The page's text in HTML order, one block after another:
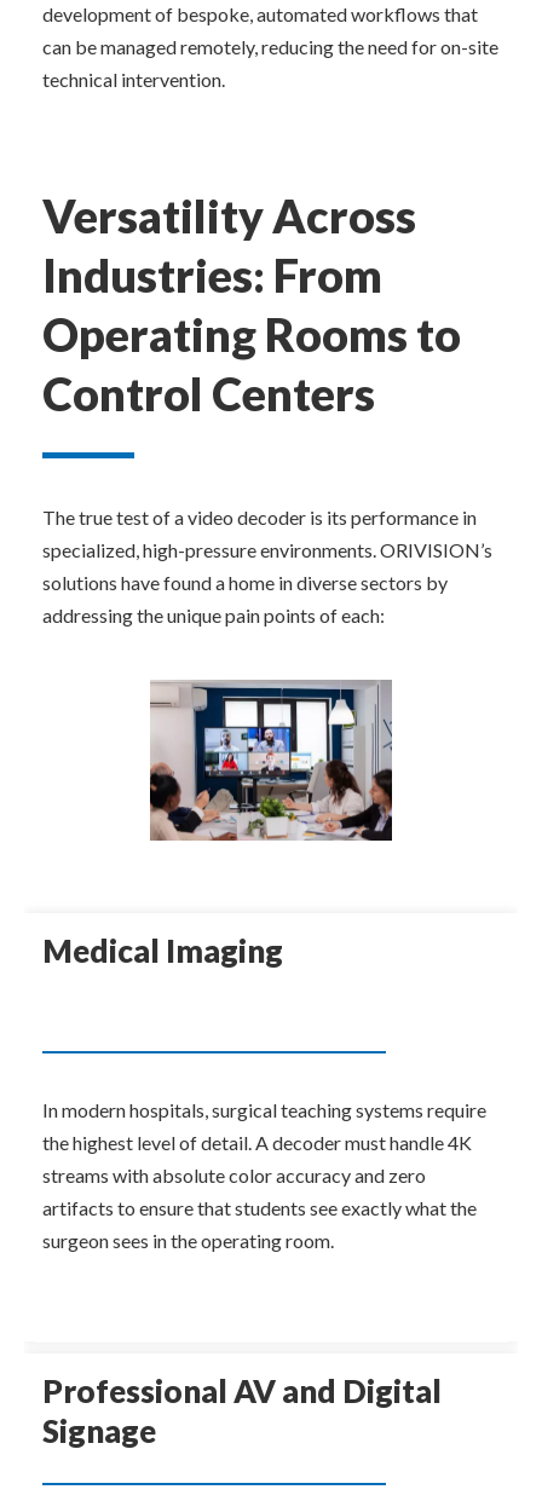
development of bespoke, automated workflows that
can be managed remotely, reducing the need for on-site
technical intervention.
Versatility Across
Industries: From
Operating Rooms to
Control Centers
The true test of a video decoder is its performance in
specialized, high-pressure environments. ORIVISION’s
solutions have found a home in diverse sectors by
addressing the unique pain points of each:
Medical Imaging
In modern hospitals, surgical teaching systems require
the highest level of detail. A decoder must handle 4K
streams with absolute color accuracy and zero
artifacts to ensure that students see exactly what the
surgeon sees in the operating room.
Professional AV and Digital
Signage